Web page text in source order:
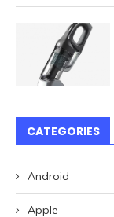
CATEGORIES
Android
Apple